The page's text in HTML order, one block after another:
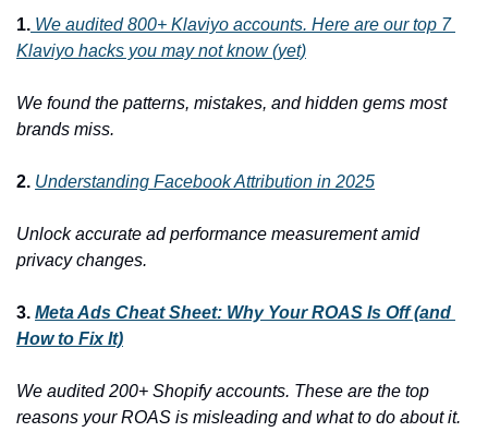
1. We audited 800+ Klaviyo accounts. Here are our top 7
Klaviyo hacks you may not know (yet)
We found the patterns, mistakes, and hidden gems most
brands miss.
2. Understanding Facebook Attribution in 2025
Unlock accurate ad performance measurement amid
privacy changes.
3. Meta Ads Cheat Sheet: Why Your ROAS Is Off (and
How to Fix It)
We audited 200+ Shopify accounts. These are the top
reasons your ROAS is misleading and what to do about it.